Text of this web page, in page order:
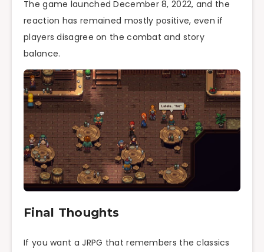
The game launched December 8, 2022, and the
reaction has remained mostly positive, even if
players disagree on the combat and story
balance.
Final Thoughts
If you want a JRPG that remembers the classics